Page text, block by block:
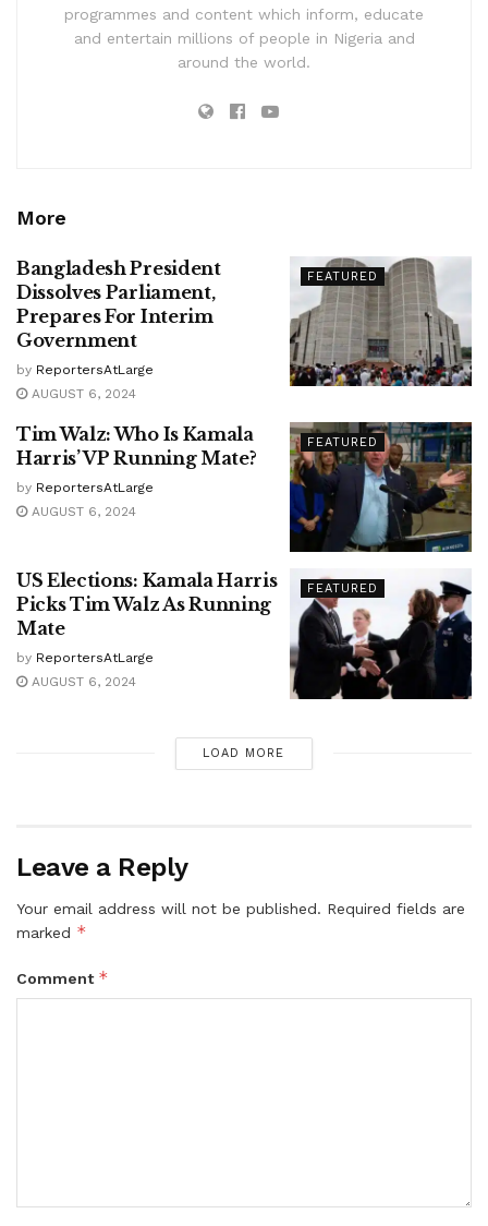
programmes and content which inform, educate
and entertain millions of people in Nigeria and
around the world.
More
FEATURED
Bangladesh President
Dissolves Parliament,
Prepares For Interim
Government
by ReportersAtLarge
AUGUST 6, 2024
FEATURED
Tim Walz: Who Is Kamala
Harris’ VP Running Mate?
by ReportersAtLarge
AUGUST 6, 2024
FEATURED
US Elections: Kamala Harris
Picks Tim Walz As Running
Mate
by ReportersAtLarge
AUGUST 6, 2024
LOAD MORE
Leave a Reply
Your email address will not be published. Required fields are
marked *
Comment *